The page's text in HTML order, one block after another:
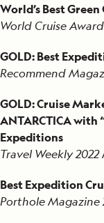
World’s Best
World Cruise
GOLD: Best
Recommend
GOLD: Cruise
ANTARCTICA with
Expeditions
Travel Weekly
Best Expedition
Porthole Magazine